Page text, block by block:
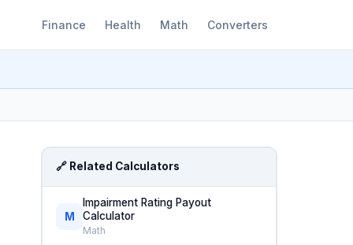
Finance Health Math Converters
🔗 Related Calculators
M
Impairment Rating Payout
Calculator
Math